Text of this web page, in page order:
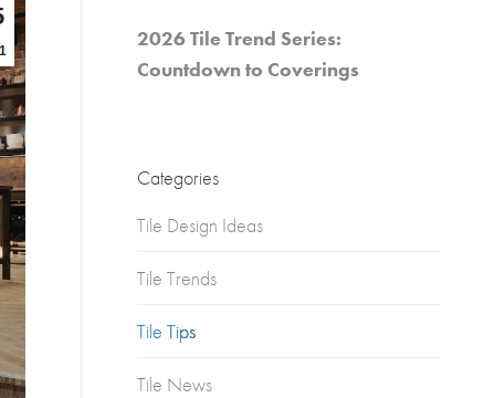
Multifamily
Condos
Townhomes
2026 Tile Trend Series:
Countdown to Coverings
Categories
Tile Design Ideas
Tile Trends
Tile Tips
Tile News